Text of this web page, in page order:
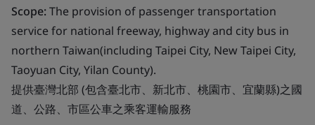
Scope:The provision of passenger transportation
service for national freeway, highway and city bus in
northern Taiwan(including Taipei City, New Taipei City,
Taoyuan City, Yilan County).
提供臺灣北部 (包含臺北市、新北市、桃園市、宜蘭縣)之國
道、公路、市區公車之乘客運輸服務